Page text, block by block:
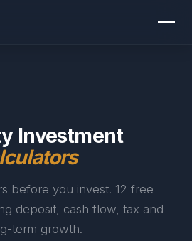
Brisbane
Investment
before you invest. 12 free
deposit, cash flow, tax and
term growth.